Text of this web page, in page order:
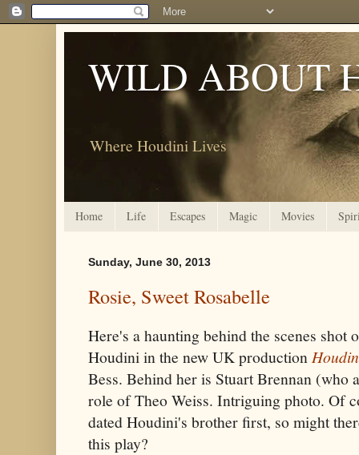
WILD ABOUT
Where Houdini Lives
Home Life Escapes Magic Movies
Sunday, June 30, 2013
Rosie, Sweet Rosabelle
Here's a haunting behind the scenes shot
Houdini in the new UK production
Bess. Behind her is Stuart Brennan (who
role of Theo Weiss. Intriguing photo. Of
dated Houdini's brother first, so might
this play?